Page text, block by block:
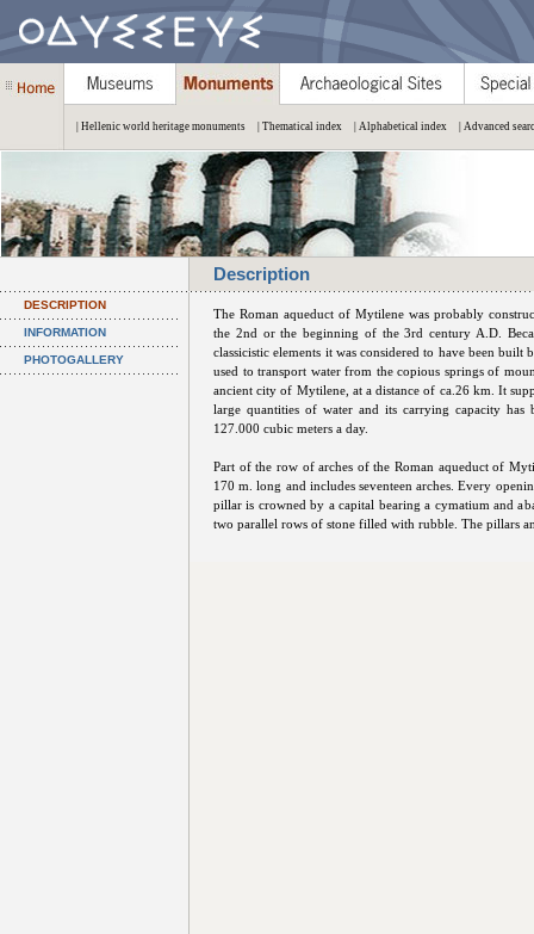
| Hellenic world heritage monuments | Thematical index | Alphabetical index | Advanced
Description
DESCRIPTION
INFORMATION
PHOTOGALLERY
The Roman aqueduct of Mytilene was probably
the 2nd or the beginning of the 3rd century A.D.
classicistic elements it was considered to have been built
used to transport water from the copious springs of
ancient city of Mytilene, at a distance of ca.26 km. It
large quantities of water and its carrying capacity has
127.000 cubic meters a day.
Part of the row of arches of the Roman aqueduct of
170 m. long and includes seventeen arches. Every
pillar is crowned by a capital bearing a cymatium and
two parallel rows of stone filled with rubble. The pillars